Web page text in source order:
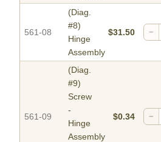
561-08
(Diag.
#8)
Hinge
Assembly
$31.50 −
561-09
(Diag.
#9)
Screw
-
Hinge
Assembly
$0.34 −